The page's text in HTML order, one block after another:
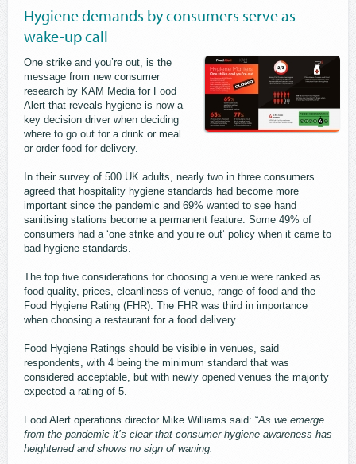
Hygiene demands by consumers serve as
wake-up call
One strike and you’re out, is the
message from new consumer
research by KAM Media for Food
Alert that reveals hygiene is now a
key decision driver when deciding
where to go out for a drink or meal
or order food for delivery.
In their survey of 500 UK adults, nearly two in three consumers
agreed that hospitality hygiene standards had become more
important since the pandemic and 69% wanted to see hand
sanitising stations become a permanent feature. Some 49% of
consumers had a ‘one strike and you’re out’ policy when it came to
bad hygiene standards.
The top five considerations for choosing a venue were ranked as
food quality, prices, cleanliness of venue, range of food and the
Food Hygiene Rating (FHR). The FHR was third in importance
when choosing a restaurant for a food delivery.
Food Hygiene Ratings should be visible in venues, said
respondents, with 4 being the minimum standard that was
considered acceptable, but with newly opened venues the majority
expected a rating of 5.
Food Alert operations director Mike Williams said: “As we emerge
from the pandemic it’s clear that consumer hygiene awareness has
heightened and shows no sign of waning.